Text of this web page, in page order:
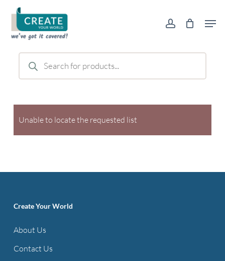
main
content
account
Products
search
Unable to locate the requested list
Create Your World
About Us
Contact Us